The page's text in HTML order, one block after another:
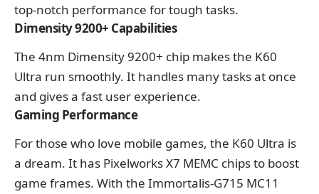
top-notch performance for tough tasks.
Dimensity 9200+ Capabilities
The 4nm Dimensity 9200+ chip makes the K60
Ultra run smoothly. It handles many tasks at once
and gives a fast user experience.
Gaming Performance
For those who love mobile games, the K60 Ultra is
a dream. It has Pixelworks X7 MEMC chips to boost
game frames. With the Immortalis-G715 MC11